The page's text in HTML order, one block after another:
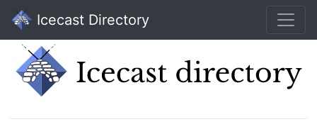
Icecast Directory